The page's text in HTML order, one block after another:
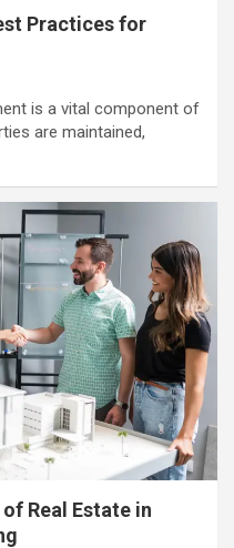
Practices for
is a vital component of
are maintained,
Real Estate in